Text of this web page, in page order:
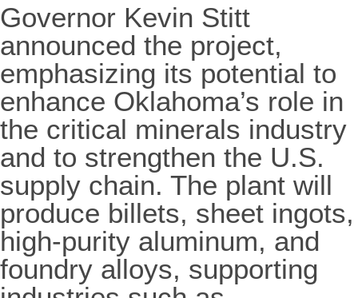
Governor Kevin Stitt
announced the project,
emphasizing its potential to
enhance Oklahoma’s role in
the critical minerals industry
and to strengthen the U.S.
supply chain. The plant will
produce billets, sheet ingots,
high-purity aluminum, and
foundry alloys, supporting